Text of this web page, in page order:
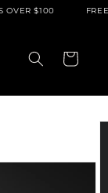
FREE
Cart